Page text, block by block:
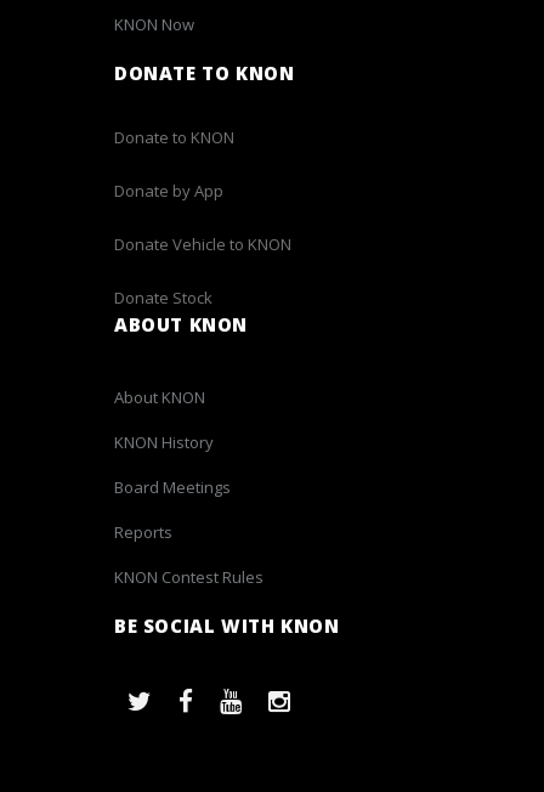
KNON Now
DONATE TO KNON
Donate to KNON
Donate by App
Donate Vehicle to KNON
Donate Stock
ABOUT KNON
About KNON
KNON History
Board Meetings
Reports
KNON Contest Rules
BE SOCIAL WITH KNON